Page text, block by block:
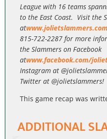
League with 16 teams
to the East Coast. Visit the
atwww.jolietslammers.com
815-722-2287 for more
the Slammers on Facebook
atwww.facebook.com/
Instagram at
Twitter at @jolietslammers!
This game recap was
ADDITIONAL